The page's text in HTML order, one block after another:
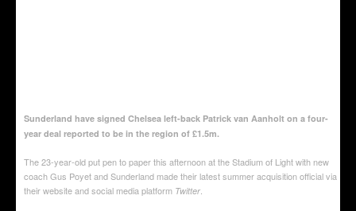
Sunderland have signed Chelsea left-back Patrick van Aanholt on a four-
year deal reported to be in the region of £1.5m.
The 23-year-old put pen to paper this afternoon at the Stadium of Light with new
coach Gus Poyet and Sunderland made their latest summer acquisition official via
their website and social media platform Twitter